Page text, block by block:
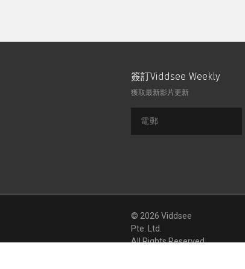
簽訂Viddsee Weekly
獲取最新影片更新
© 2026 Viddsee
Pte. Ltd.
All Rights Reserved